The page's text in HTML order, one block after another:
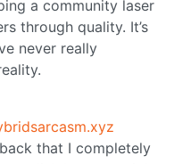
a community laser
through quality. It’s
never really
that I completely